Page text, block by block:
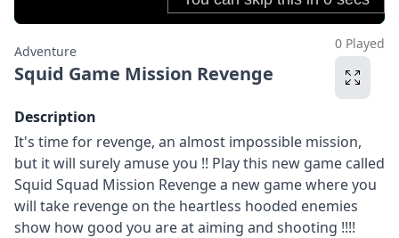
Adventure
Squid Game Mission Revenge
0 Played
Description
It's time for revenge, an almost impossible mission,
but it will surely amuse you !! Play this new game called
Squid Squad Mission Revenge a new game where you
will take revenge on the heartless hooded enemies
show how good you are at aiming and shooting !!!!